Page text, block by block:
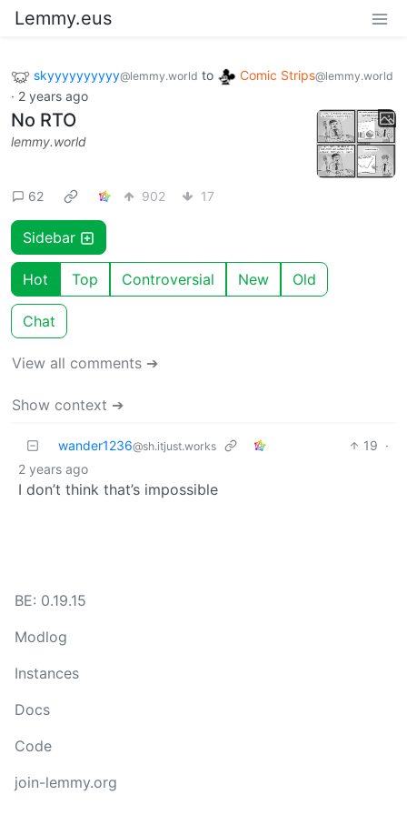
Lemmy.eus
skyyyyyyyyyy@lemmy.world to Comic Strips@lemmy.world
· 2 years ago
No RTO
lemmy.world
62 902 17
Sidebar
Hot Top Controversial New Old
Chat
View all comments ➔
Show context ➔
wander1236@sh.itjust.works 19 ·
2 years ago
I don’t think that’s impossible
BE: 0.19.15
Modlog
Instances
Docs
Code
join-lemmy.org